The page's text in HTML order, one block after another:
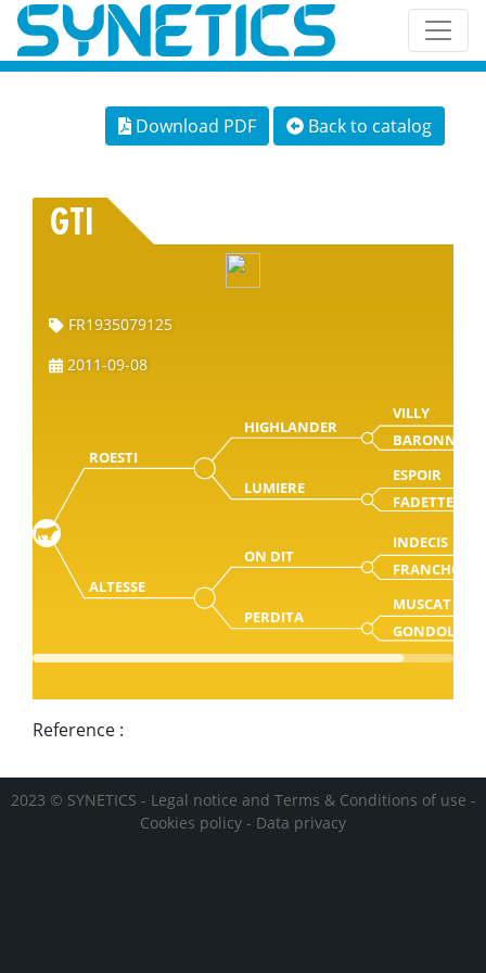
Download PDF Back to catalog
GTI
FR1935079125
2011-09-08
ROESTI
HIGHLANDER
VILLY
BARONNE
LUMIERE
ESPOIR
FADETTE
ALTESSE
ON DIT
INDECIS
FRANCHON
PERDITA
MUSCAT
GONDOLE
Reference :
2023 © SYNETICS - Legal notice and Terms & Conditions of use -
Cookies policy - Data privacy